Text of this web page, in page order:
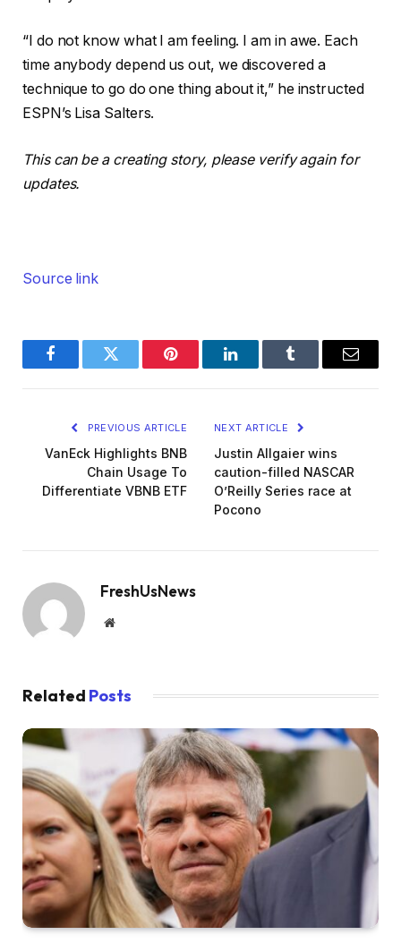
“I do not know what I am feeling. I am in awe. Each
time anybody depend us out, we discovered a
technique to go do one thing about it,” he instructed
ESPN’s Lisa Salters.
This can be a creating story, please verify again for
updates.
Source link
FacebookTwitter Pinterest LinkedInTumblr Email
PREVIOUS ARTICLE
VanEck Highlights BNB
Chain Usage To
Differentiate VBNB ETF
NEXT ARTICLE
Justin Allgaier wins
caution-filled NASCAR
O’Reilly Series race at
Pocono
FreshUsNews
Website
Related Posts